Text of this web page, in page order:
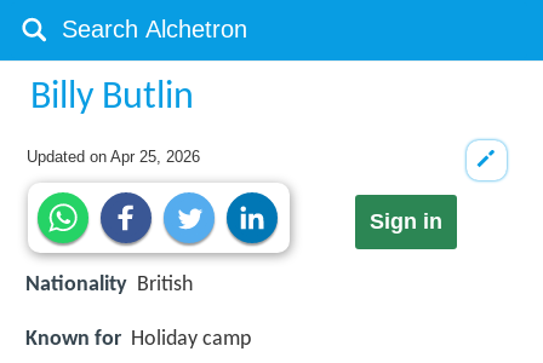
Billy Butlin
Updated onApr 25, 2026
Sign in
Nationality British
Known for Holiday camp